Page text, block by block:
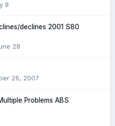
8
declines 2001 S80
28
26, 2007
Problems ABS